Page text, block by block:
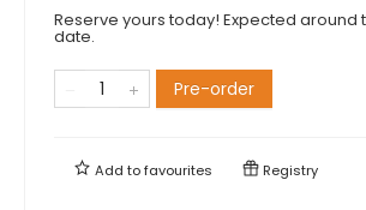
Reserve yours today! Expected around
date.
Pre-order
Add tofavourites Registry